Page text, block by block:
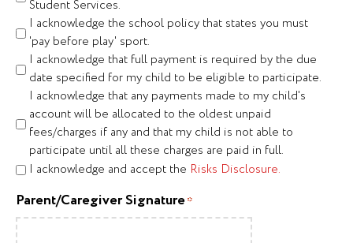
Student Services.
I acknowledge the school policy that states you must
'pay before play' sport.
I acknowledge that full payment is required by the due
date specified for my child to be eligible to participate.
I acknowledge that any payments made to my child's
account will be allocated to the oldest unpaid
fees/charges if any and that my child is not able to
participate until all these charges are paid in full.
I acknowledge and accept the Risks Disclosure.
Parent/Caregiver Signature*